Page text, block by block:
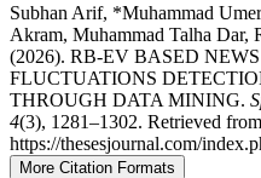
Subhan Arif, *Muhammad
Akram, Muhammad Talha Dar,
(2026). RB-EV BASED
FLUCTUATIONS
THROUGH DATA MINING.
4(3), 1281–1302. Retrieved from
https://thesesjournal.com/
More Citation Formats